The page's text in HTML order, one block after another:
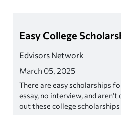
Easy College
Edvisors Network
March 05, 2025
There are easy scholarships
essay, no interview, and aren’t
out these college